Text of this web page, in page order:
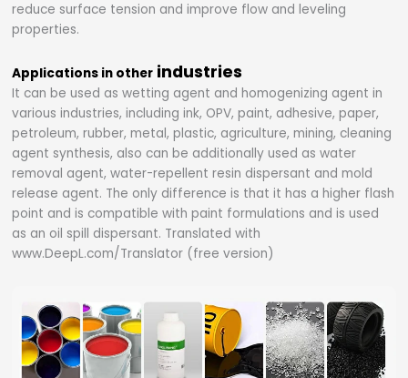
reduce surface tension and improve flow and leveling
properties.
Applications in other industries
It can be used as wetting agent and homogenizing agent in
various industries, including ink, OPV, paint, adhesive, paper,
petroleum, rubber, metal, plastic, agriculture, mining, cleaning
agent synthesis, also can be additionally used as water
removal agent, water-repellent resin dispersant and mold
release agent. The only difference is that it has a higher flash
point and is compatible with paint formulations and is used
as an oil spill dispersant. Translated with
www.DeepL.com/Translator (free version)